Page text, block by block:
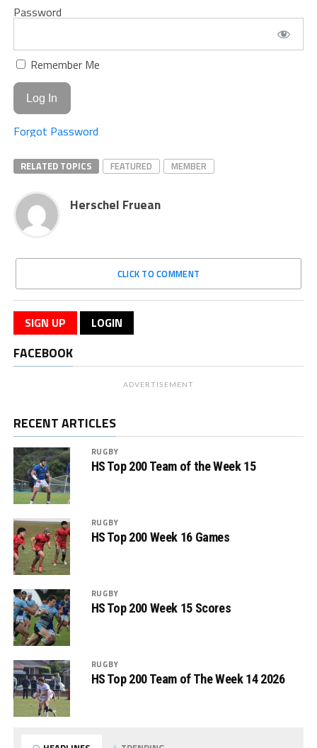
Password
Remember Me
Forgot Password
RELATED TOPICS FEATURED MEMBER
Herschel Fruean
CLICK TO COMMENT
SIGN UP LOGIN
FACEBOOK
ADVERTISEMENT
RECENT ARTICLES
RUGBY
HS Top 200 Team of the Week 15
RUGBY
HS Top 200 Week 16 Games
RUGBY
HS Top 200 Week 15 Scores
RUGBY
HS Top 200 Team of The Week 14 2026